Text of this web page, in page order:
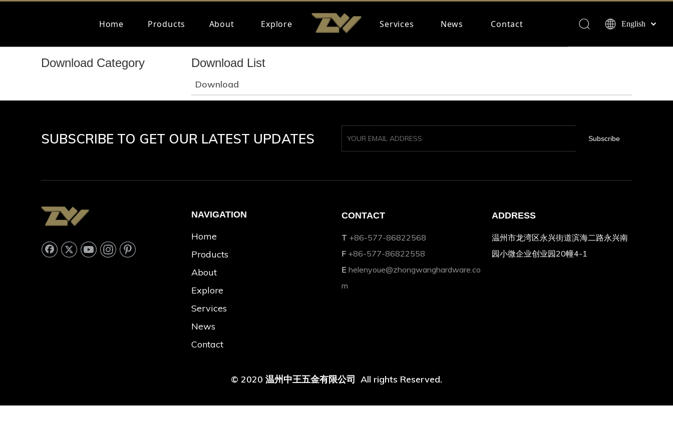
Home Products About Explore Services News Contact
English
Download Category Download List
Download
SUBSCRIBE TO GET OUR LATEST UPDATES Subscribe
NAVIGATION
Home
Products
About
Explore
Services
News
Contact
CONTACT
T +86-577-86822568
F +86-577-86822558
E helenyoue@zhongwanghardware.co
m
ADDRESS
温州市龙湾区永兴街道滨海二路永兴南
园小微企业创业园20幢4-1
© 2020 温州中王五金有限公司 All rights Reserved.